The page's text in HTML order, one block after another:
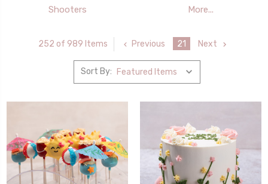
Shooters More...
252 of 989 Items Previous 21 Next
Sort By: